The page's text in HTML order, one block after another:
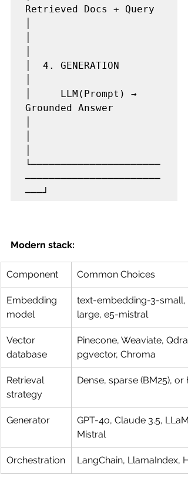
Retrieved Docs + Query
│  4. GENERATION
│     LLM(Prompt) →
Grounded Answer
└──────────────────────
───────────────────────
Modern stack:
Component Common Choices
Embedding
model
text-embedding-3-small,
large, e5-mistral
Vector
database
Pinecone, Weaviate,
pgvector, Chroma
Retrieval
strategy
Dense, sparse (BM25), or
Generator
GPT-4o, Claude 3.5,
Mistral
Orchestration LangChain, LlamaIndex,